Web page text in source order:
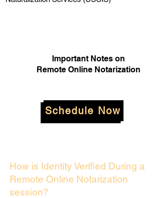
Important Notes on
Remote Online Notarization
Schedule Now
How is Identity Verified During a
Remote Online Notarization
session?